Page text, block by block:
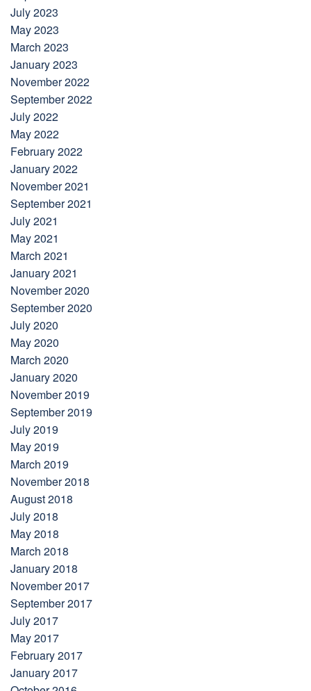
July 2023
May 2023
March 2023
January 2023
November 2022
September 2022
July 2022
May 2022
February 2022
January 2022
November 2021
September 2021
July 2021
May 2021
March 2021
January 2021
November 2020
September 2020
July 2020
May 2020
March 2020
January 2020
November 2019
September 2019
July 2019
May 2019
March 2019
November 2018
August 2018
July 2018
May 2018
March 2018
January 2018
November 2017
September 2017
July 2017
May 2017
February 2017
January 2017